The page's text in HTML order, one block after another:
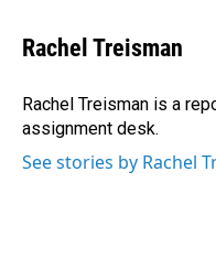
e
b
o
k
k
e
I
n
i
l
Rachel Treisman
Rachel Treisman is a
assignment desk.
See stories by Rachel